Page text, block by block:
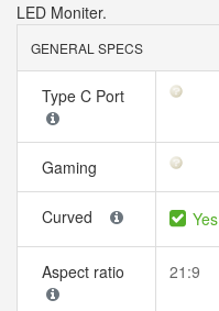
LED Moniter.
GENERAL SPECS
Type C Port
Gaming
Curved Yes
Aspect ratio 21:9